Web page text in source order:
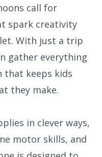
call for
spark creativity
With just a trip
gather everything
that keeps kids
they make.
in clever ways,
motor skills, and